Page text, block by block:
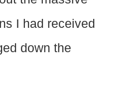
I had received
down the